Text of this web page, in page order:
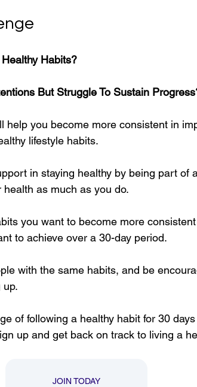
Habits?
But Struggle To Sustain
help you become more consistent in
lifestyle habits.
in staying healthy by being part of
as much as you do.
you want to become more
to achieve over a 30-day period.
with the same habits, and be
up.
of following a healthy habit for 30
up and get back on track to living a
JOIN TODAY